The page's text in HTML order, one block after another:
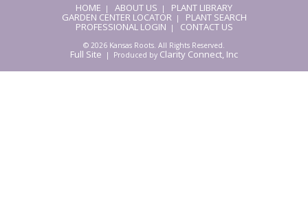
HOME | ABOUT US | PLANT LIBRARY
GARDEN CENTER LOCATOR| PLANT SEARCH
PROFESSIONAL LOGIN | CONTACT US
© 2026 Kansas Roots. All Rights Reserved.
Full Site | Produced by Clarity Connect, Inc